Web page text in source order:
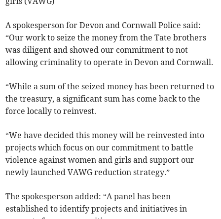
A spokesperson for Devon and Cornwall Police said:
“Our work to seize the money from the Tate brothers
was diligent and showed our commitment to not
allowing criminality to operate in Devon and Cornwall.
“While a sum of the seized money has been returned to
the treasury, a significant sum has come back to the
force locally to reinvest.
“We have decided this money will be reinvested into
projects which focus on our commitment to battle
violence against women and girls and support our
newly launched VAWG reduction strategy.”
The spokesperson added: “A panel has been
established to identify projects and initiatives in